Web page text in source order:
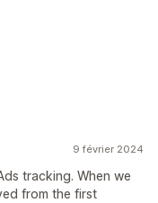
9 février 2024
tracking. When we
from the first